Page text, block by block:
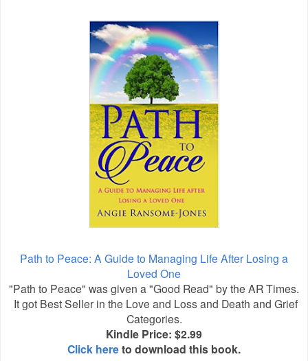
Path to Peace: A Guide to Managing Life After Losing a
Loved One
"Path to Peace" was given a "Good Read" by the AR Times.
It got Best Seller in the Love and Loss and Death and Grief
Categories.
Kindle Price: $2.99
Click hereto download this book.